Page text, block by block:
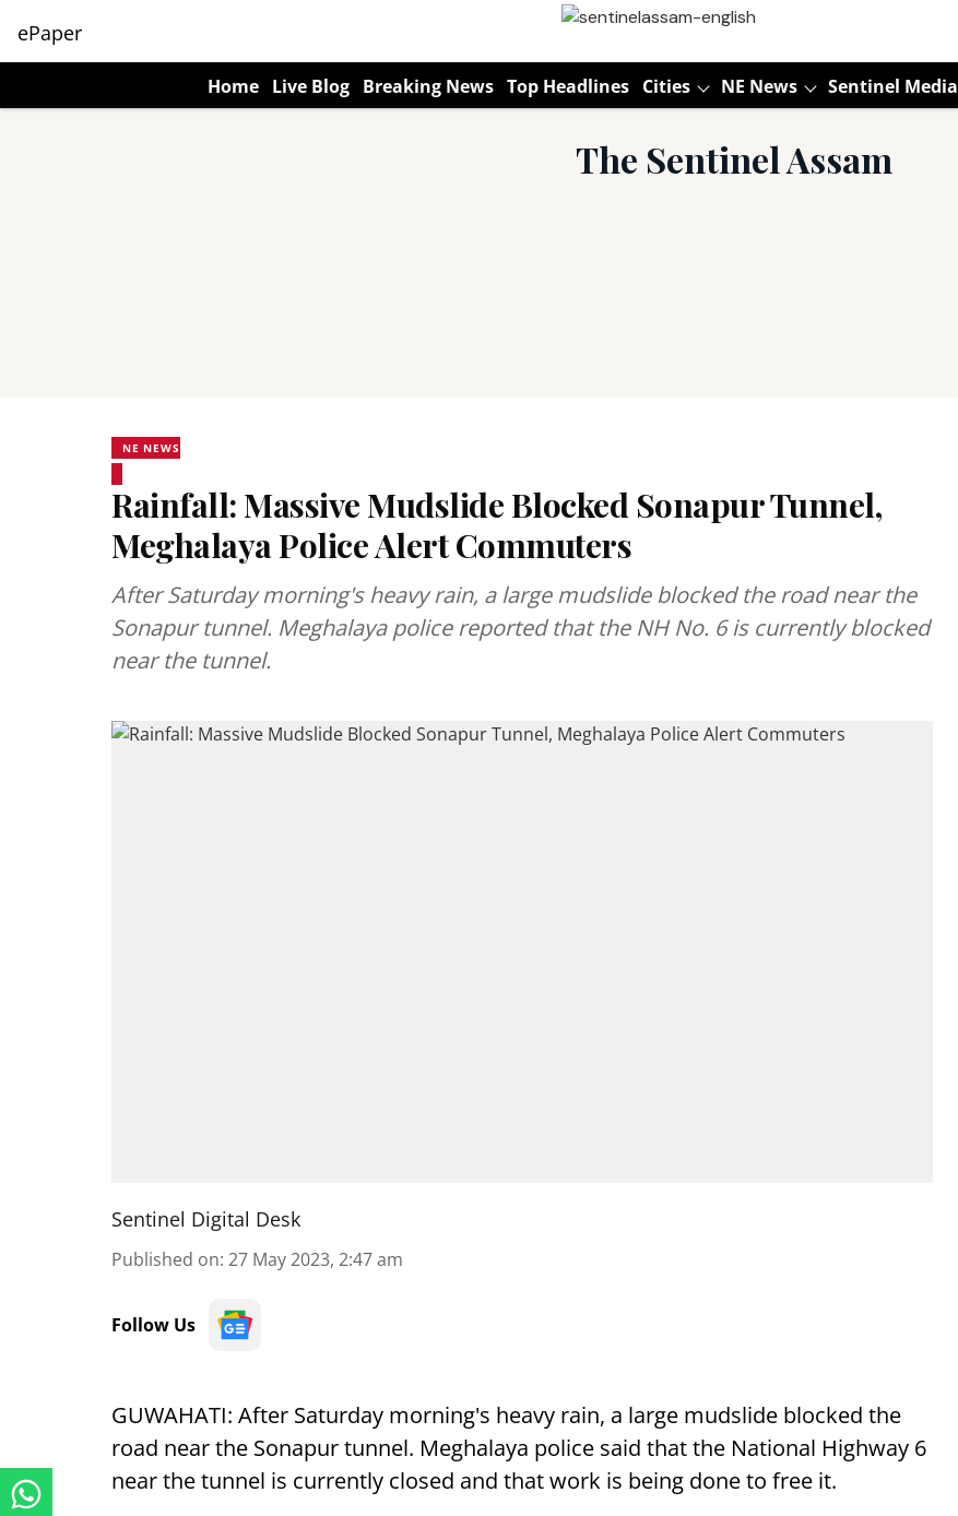
ePaper
Home Live Blog Breaking News Top Headlines Cities NE News Sentinel Media
The Sentinel Assam
NE NEWS
Rainfall: Massive Mudslide Blocked Sonapur Tunnel,
Meghalaya Police Alert Commuters
After Saturday morning's heavy rain, a large mudslide blocked the road near the
Sonapur tunnel. Meghalaya police reported that the NH No. 6 is currently blocked
near the tunnel.
Sentinel Digital Desk
Published on: 27 May 2023, 2:47 am
Follow Us
GUWAHATI: After Saturday morning's heavy rain, a large mudslide blocked the
road near the Sonapur tunnel. Meghalaya police said that the National Highway 6
near the tunnel is currently closed and that work is being done to free it.